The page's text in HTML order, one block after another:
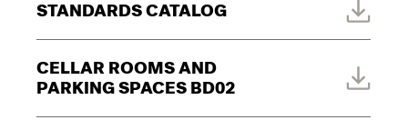
STANDARDS CATALOG
CELLAR ROOMS AND
PARKING SPACES BD02